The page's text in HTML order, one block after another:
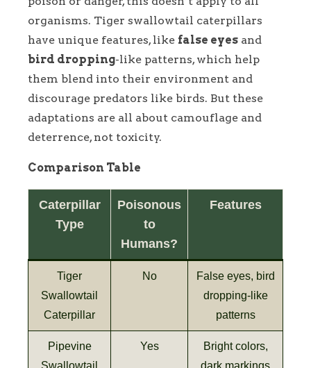
organisms. Tiger swallowtail caterpillars
have unique features, like false eyes and
bird dropping-like patterns, which help
them blend into their environment and
discourage predators like birds. But these
adaptations are all about camouflage and
deterrence, not toxicity.
Comparison Table
Caterpillar
Type
Poisonous
to
Humans?
Features
Tiger
Swallowtail
Caterpillar
No
False eyes, bird
dropping-like
patterns
Pipevine
Swallowtail
Yes
Bright colors,
dark markings